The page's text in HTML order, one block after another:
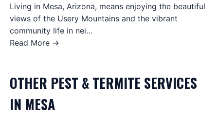
Living in Mesa, Arizona, means enjoying the beautiful
views of the Usery Mountains and the vibrant
community life in nei…
Read More →
OTHER PEST & TERMITE SERVICES
IN MESA